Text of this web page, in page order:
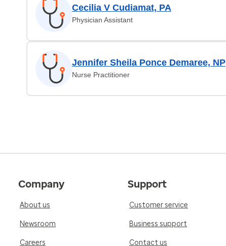
Cecilia V Cudiamat, PA
Physician Assistant
Jennifer Sheila Ponce Demaree, NP
Nurse Practitioner
Company
About us
Newsroom
Careers
Support
Customer service
Business support
Contact us